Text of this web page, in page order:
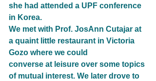
she had attended a UPF conference
in Korea.
We met with Prof. JosAnn Cutajar at
a quaint little restaurant in Victoria
Gozo where we could
converse at leisure over some topics
of mutual interest. We later drove to